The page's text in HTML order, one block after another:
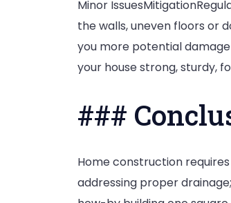
Minor
the walls, uneven floors or
you more potential
your house strong, sturdy,
###
Home construction
addressing proper